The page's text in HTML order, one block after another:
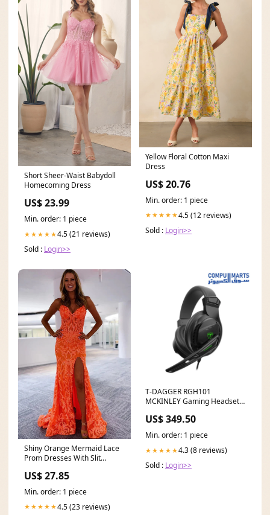
Short Sheer-Waist Babydoll
Homecoming Dress
US$ 23.99
Min. order: 1 piece
★★★★★4.5 (21 reviews)
Sold : Login>>
Yellow Floral Cotton Maxi
Dress
US$ 20.76
Min. order: 1 piece
★★★★★4.5 (12 reviews)
Sold : Login>>
Shiny Orange Mermaid Lace
Prom Dresses With Slit
US$ 27.85
Min. order: 1 piece
★★★★★4.5 (23 reviews)
T-DAGGER RGH101
MCKINLEY Gaming Headset
US$ 349.50
Min. order: 1 piece
★★★★★4.3 (8 reviews)
Sold : Login>>